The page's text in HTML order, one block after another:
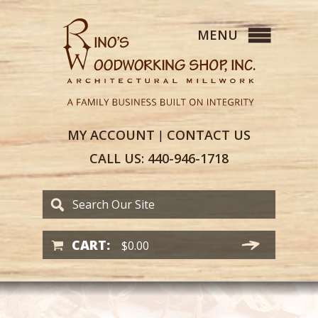
MYACCOUNT | CONTACT US
CALL US: 440-946-1718
CART: $0.00